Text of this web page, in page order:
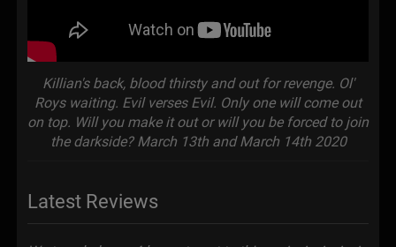
Killian's back, blood thirsty and out for revenge. Ol'
Roys waiting. Evil verses Evil. Only one will come out
on top. Will you make it out or will you be forced to join
the darkside? March 13th and March 14th 2020
Latest Reviews